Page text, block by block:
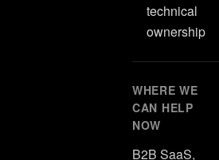
technical
ownership
WHERE WE
CAN HELP
NOW
B2B SaaS,